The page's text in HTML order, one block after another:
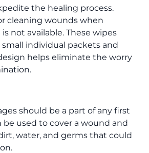
the healing process.
cleaning wounds when
not available. These wipes
individual packets and
helps eliminate the worry
should be a part of any first
be used to cover a wound and
water, and germs that could